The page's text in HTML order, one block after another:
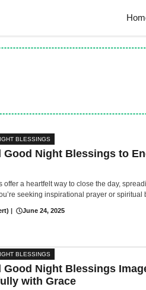
BLESSINGS
Good Night Blessings to
offer a heartfelt way to close the day,
seeking inspirational prayer or spiritual
| June 24, 2025
BLESSINGS
Good Night Blessings
with Grace